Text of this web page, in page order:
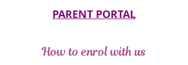
PARENT PORTAL
How to enrol with us